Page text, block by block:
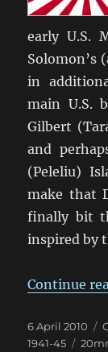
early U.S.
Solomon’s
in
main U.S.
Gilbert
and
(Peleliu)
make that
finally bit
inspired by
Continue
Posted
on
6 April 2010
1941-45
Tags